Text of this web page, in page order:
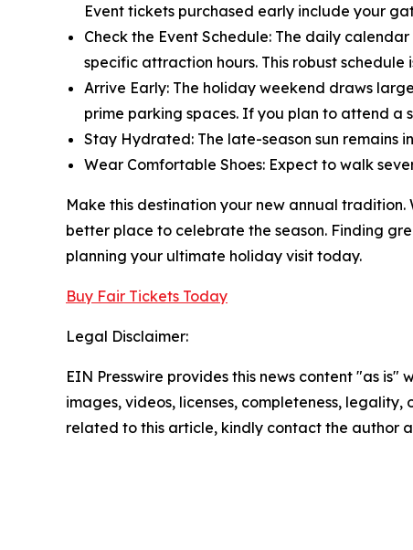
Event tickets purchased early include your
Check the Event Schedule: The daily
specific attraction hours. This robust
Arrive Early: The holiday weekend draws
prime parking spaces. If you plan to attend a
Stay Hydrated: The late-season sun remains
Wear Comfortable Shoes: Expect to walk
Make this destination your new annual
better place to celebrate the season. Finding
planning your ultimate holiday visit today.
Buy Fair Tickets Today
Legal Disclaimer:
EIN Presswire provides this news content "as
images, videos, licenses, completeness,
related to this article, kindly contact the author